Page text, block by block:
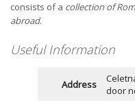
consists of a collection of
abroad.
Useful Information
Address
door